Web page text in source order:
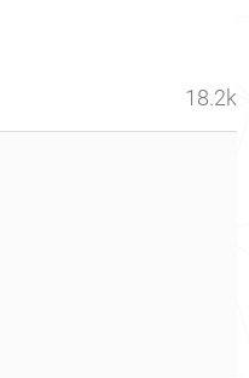
18.2k